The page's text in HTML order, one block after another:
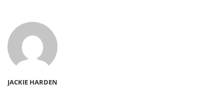
JACKIE HARDEN